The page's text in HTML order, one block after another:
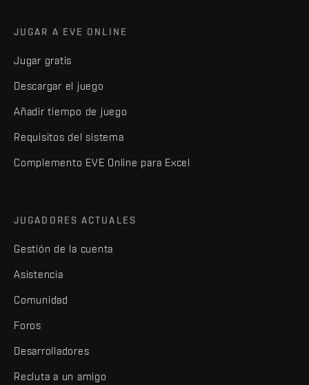
JUGAR A EVE ONLINE
Jugar gratis
Descargar el juego
Añadir tiempo de juego
Requisitos del sistema
Complemento EVE Online para Excel
JUGADORES ACTUALES
Gestión de la cuenta
Asistencia
Comunidad
Foros
Desarrolladores
Recluta a un amigo